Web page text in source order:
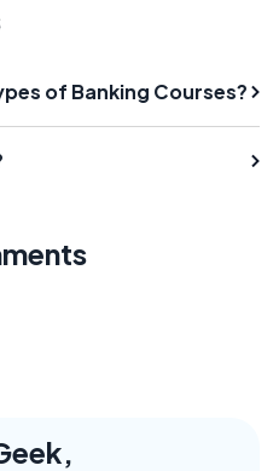
of Banking Courses?